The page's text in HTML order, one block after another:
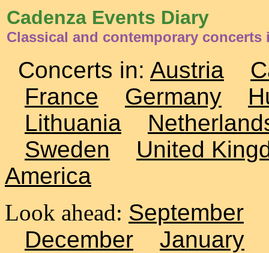
Cadenza Events Diary
Classical and contemporary concerts
Concerts in: Austria
France
Germany
Lithuania
Sweden
United
America
Look ahead: September
December
January